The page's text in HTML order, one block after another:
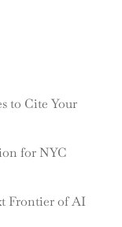
to Cite Your
for NYC
Frontier of AI